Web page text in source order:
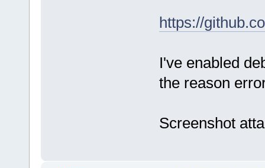
https://
I've enabled
the reason
Screenshot